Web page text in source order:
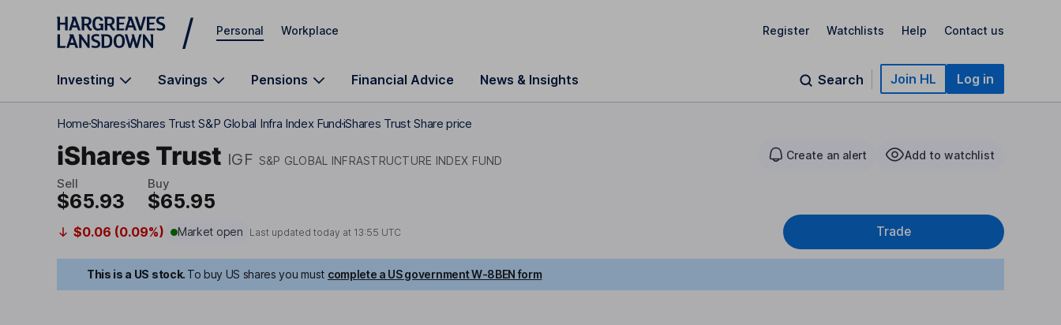
Skip to main content
Personal Workplace Register Watchlists Help Contact us
Investing Savings Pensions Financial Advice News & Insights Search Join HL Log in
HomeSharesiShares Trust S&P Global Infra Index FundiShares Trust Share price
iShares Trust IGF S&P GLOBAL INFRASTRUCTURE INDEX FUND Create an alert Add to watchlist
Sell
$65.93
Buy
$65.95
$0.06 (0.09%) Market open Last updated today at 13:55 UTC Trade
This is a US stock. To buy US shares you must complete a US government W-8BEN form